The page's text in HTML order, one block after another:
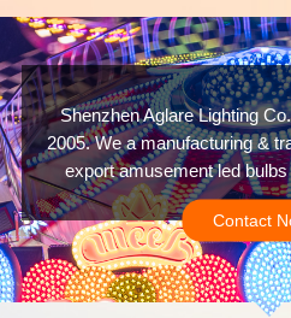
Shenzhen Aglare Lighting
2005. We a manufacturing &
export amusement led
Contact